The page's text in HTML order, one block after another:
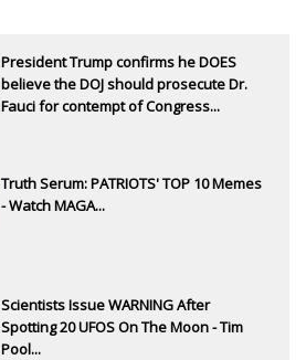
President Trump confirms he DOES
believe the DOJ should prosecute Dr.
Fauci for contempt of Congress...
Truth Serum: PATRIOTS' TOP 10 Memes
- Watch MAGA...
Scientists Issue WARNING After
Spotting 20 UFOS On The Moon - Tim
Pool...